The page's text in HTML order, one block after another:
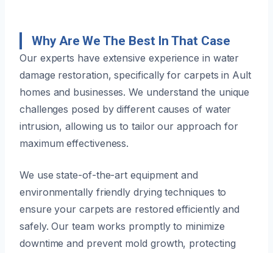
Why Are We The Best In That Case
Our experts have extensive experience in water
damage restoration, specifically for carpets in Ault
homes and businesses. We understand the unique
challenges posed by different causes of water
intrusion, allowing us to tailor our approach for
maximum effectiveness.
We use state-of-the-art equipment and
environmentally friendly drying techniques to
ensure your carpets are restored efficiently and
safely. Our team works promptly to minimize
downtime and prevent mold growth, protecting